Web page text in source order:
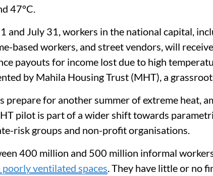
47°C.
and July 31, workers in the national capital,
based workers, and street vendors, will
payouts for income lost due to high
by Mahila Housing Trust (MHT), a
prepare for another summer of extreme heat,
pilot is part of a wider shift towards
risk groups and non-profit organisations.
400 million and 500 million informal
poorly ventilated spaces . They have little or no